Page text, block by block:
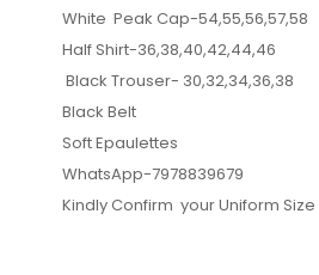
White Peak Cap-54,55,56,57,58
Half Shirt-36,38,40,42,44,46
Black Trouser- 30,32,34,36,38
Black Belt
Soft Epaulettes
WhatsApp-7978839679
Kindly Confirm your Uniform